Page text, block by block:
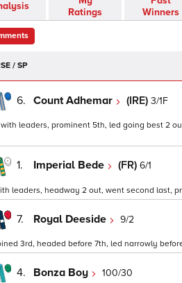
Ratings
Winners
/ SP
6. Count Adhemar (IRE) 3/1F
leaders, prominent 5th, led going best 2
1. Imperial Bede (FR) 6/1
leaders, headway 2 out, went second last,
7. Royal Deeside 9/2
3rd, headed before 7th, led narrowly
4. Bonza Boy 100/30